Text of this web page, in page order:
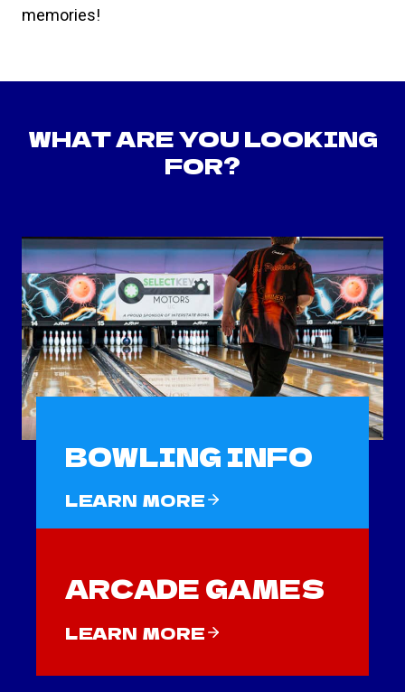
memories!
WHAT ARE YOU LOOKING
FOR?
BOWLING INFO
LEARN MORE
ARCADE GAMES
LEARN MORE